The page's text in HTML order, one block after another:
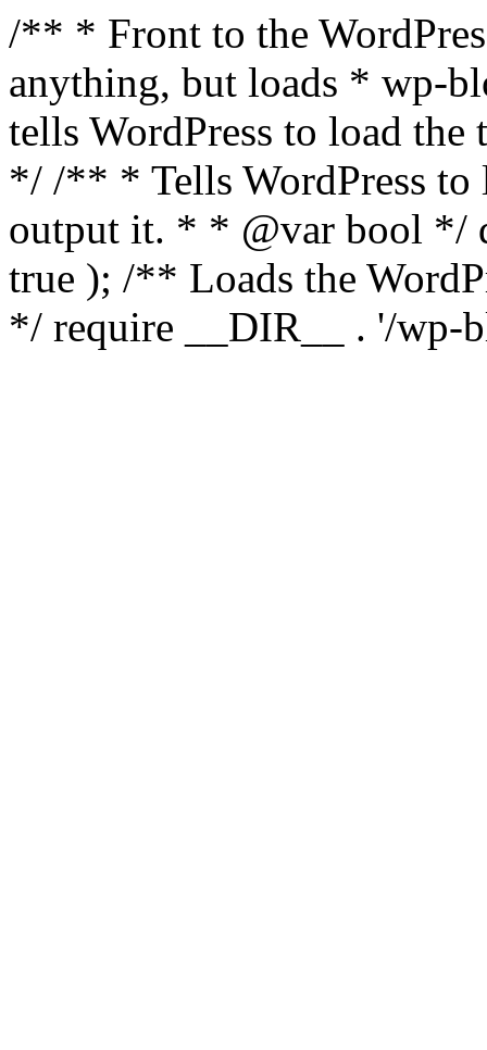
/** * Front to the
anything, but loads * wp-
tells WordPress to load the
*/ /** * Tells WordPress to
output it. * * @var bool */
true ); /** Loads the
*/ require __DIR__ . '/wp-